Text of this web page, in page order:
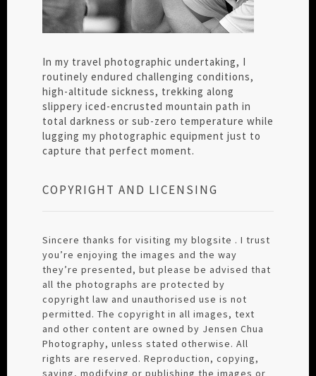
In my travel photographic undertaking, I
routinely endured challenging conditions,
high-altitude sickness, trekking along
slippery iced-encrusted mountain path in
total darkness or sub-zero temperature while
lugging my photographic equipment just to
capture that perfect moment.
COPYRIGHT AND LICENSING
Sincere thanks for visiting my blogsite . I trust
you’re enjoying the images and the way
they’re presented, but please be advised that
all the photographs are protected by
copyright law and unauthorised use is not
permitted. The copyright in all images, text
and other content are owned by Jensen Chua
Photography, unless stated otherwise. All
rights are reserved. Reproduction, copying,
saving, modifying or publishing the images or